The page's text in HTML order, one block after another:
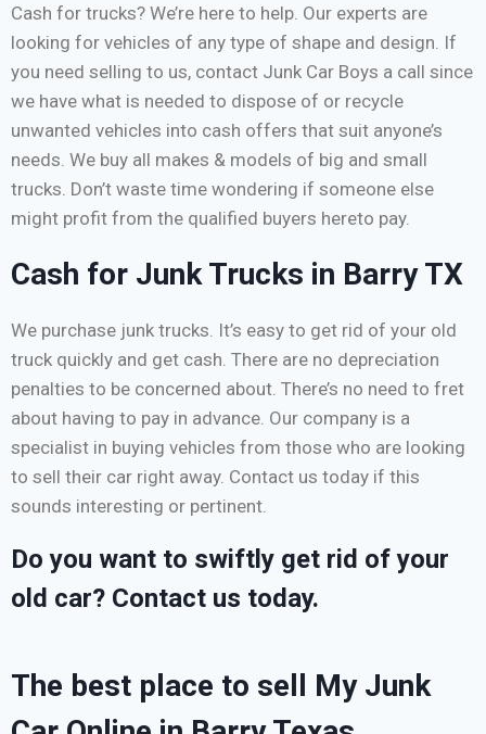
Cash for trucks? We’re here to help. Our experts are
looking for vehicles of any type of shape and design. If
you need selling to us, contact Junk Car Boys a call since
we have what is needed to dispose of or recycle
unwanted vehicles into cash offers that suit anyone’s
needs. We buy all makes & models of big and small
trucks. Don’t waste time wondering if someone else
might profit from the qualified buyers hereto pay.
Cash for Junk Trucks in Barry TX
We purchase junk trucks. It’s easy to get rid of your old
truck quickly and get cash. There are no depreciation
penalties to be concerned about. There’s no need to fret
about having to pay in advance. Our company is a
specialist in buying vehicles from those who are looking
to sell their car right away. Contact us today if this
sounds interesting or pertinent.
Do you want to swiftly get rid of your
old car? Contact us today.
The best place to sell My Junk